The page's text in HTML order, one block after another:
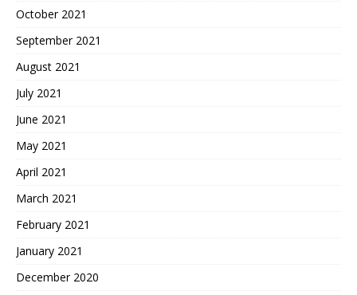
October 2021
September 2021
August 2021
July 2021
June 2021
May 2021
April 2021
March 2021
February 2021
January 2021
December 2020